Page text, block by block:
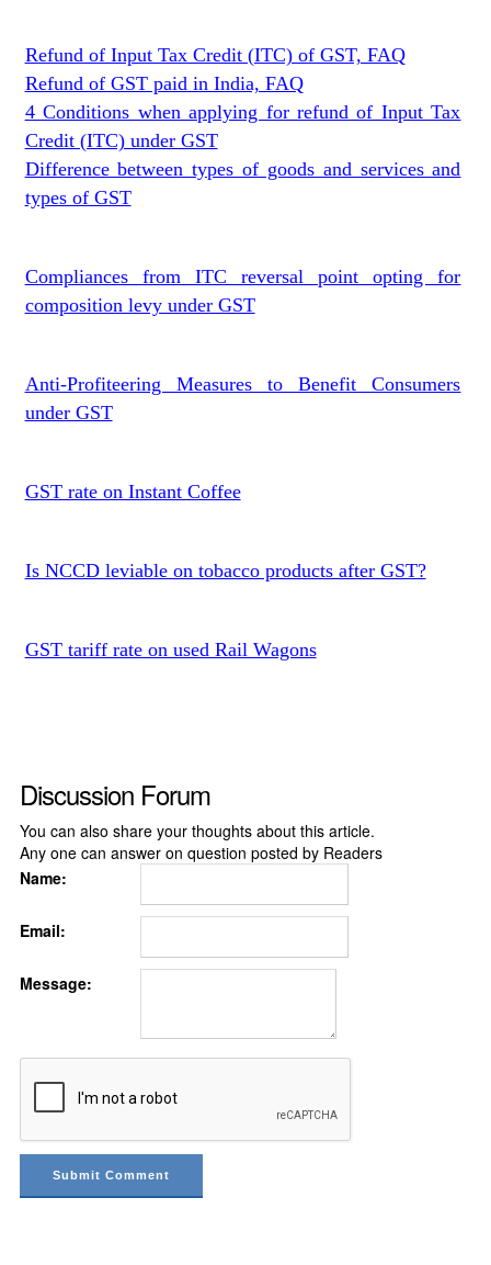
Refund of Input Tax Credit (ITC) of GST, FAQ
Refund of GST paid in India, FAQ
4 Conditions when applying for refund of Input Tax
Credit (ITC) under GST
Difference between types of goods and services and
types of GST
Compliances from ITC reversal point opting for
composition levy under GST
Anti-Profiteering Measures to Benefit Consumers
under GST
GST rate on Instant Coffee
Is NCCD leviable on tobacco products after GST?
GST tariff rate on used Rail Wagons
Discussion Forum
You can also share your thoughts about this article.
Any one can answer on question posted by Readers
Name:
Email:
Message: